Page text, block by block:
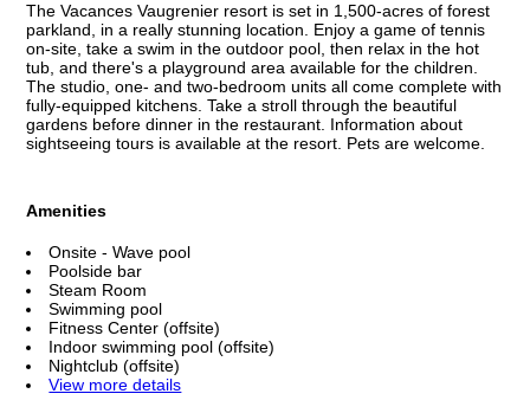
The Vacances Vaugrenier resort is set in 1,500-acres of forest
parkland, in a really stunning location. Enjoy a game of tennis
on-site, take a swim in the outdoor pool, then relax in the hot
tub, and there's a playground area available for the children.
The studio, one- and two-bedroom units all come complete with
fully-equipped kitchens. Take a stroll through the beautiful
gardens before dinner in the restaurant. Information about
sightseeing tours is available at the resort. Pets are welcome.
Amenities
Onsite - Wave pool
Poolside bar
Steam Room
Swimming pool
Fitness Center (offsite)
Indoor swimming pool (offsite)
Nightclub (offsite)
View more details